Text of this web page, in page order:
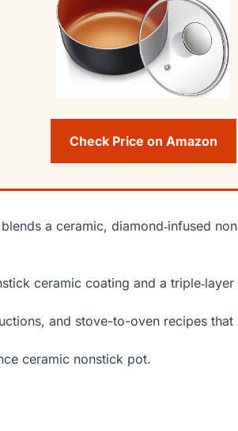
Check Price on Amazon
a ceramic, diamond‑infused
ceramic coating and a
and stove-to-oven recipes that
ceramic nonstick pot.